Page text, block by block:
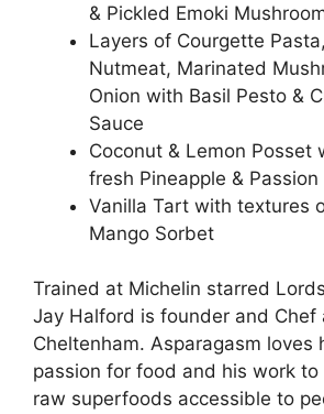
& Pickled Emoki
Layers of Courgette
Nutmeat, Marinated
Onion with Basil Pesto &
Sauce
Coconut & Lemon Posset
fresh Pineapple & Passion
Vanilla Tart with textures
Mango Sorbet
Trained at Michelin starred
Jay Halford is founder and Chef
Cheltenham. Asparagasm loves
passion for food and his work to
raw superfoods accessible to